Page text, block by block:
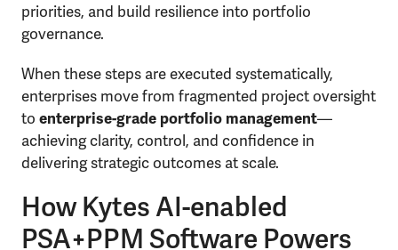
priorities, and build resilience into portfolio
governance.
When these steps are executed systematically,
enterprises move from fragmented project oversight
to enterprise-grade portfolio management—
achieving clarity, control, and confidence in
delivering strategic outcomes at scale.
How Kytes AI-enabled
PSA+PPM Software Powers